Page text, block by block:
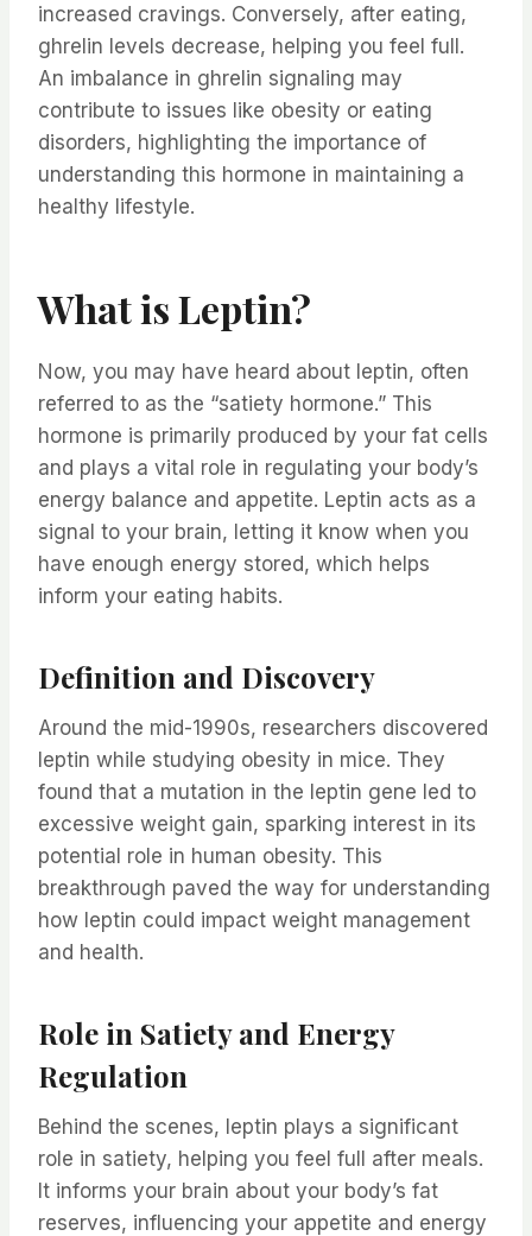
increased cravings. Conversely, after eating,
ghrelin levels decrease, helping you feel full.
An imbalance in ghrelin signaling may
contribute to issues like obesity or eating
disorders, highlighting the importance of
understanding this hormone in maintaining a
healthy lifestyle.
What is Leptin?
Now, you may have heard about leptin, often
referred to as the “satiety hormone.” This
hormone is primarily produced by your fat cells
and plays a vital role in regulating your body’s
energy balance and appetite. Leptin acts as a
signal to your brain, letting it know when you
have enough energy stored, which helps
inform your eating habits.
Definition and Discovery
Around the mid-1990s, researchers discovered
leptin while studying obesity in mice. They
found that a mutation in the leptin gene led to
excessive weight gain, sparking interest in its
potential role in human obesity. This
breakthrough paved the way for understanding
how leptin could impact weight management
and health.
Role in Satiety and Energy
Regulation
Behind the scenes, leptin plays a significant
role in satiety, helping you feel full after meals.
It informs your brain about your body’s fat
reserves, influencing your appetite and energy